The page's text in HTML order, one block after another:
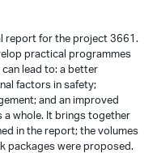
report for the project 3661.
practical programmes
lead to: a better
factors in safety;
and an improved
whole. It brings together
in the report; the volumes
packages were proposed.